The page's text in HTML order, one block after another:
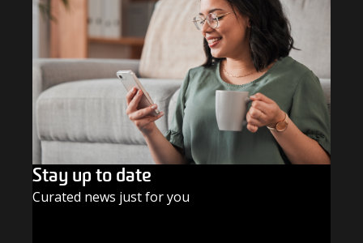
Stay up to date
Curated news just for you